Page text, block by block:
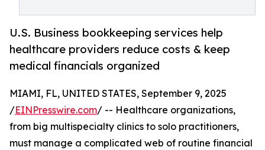
U.S. Business bookkeeping services help
healthcare providers reduce costs & keep
medical financials organized
MIAMI, FL, UNITED STATES, September 9, 2025
/EINPresswire.com/ -- Healthcare organizations,
from big multispecialty clinics to solo practitioners,
must manage a complicated web of routine financial